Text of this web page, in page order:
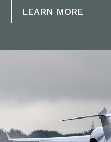
LEARN MORE